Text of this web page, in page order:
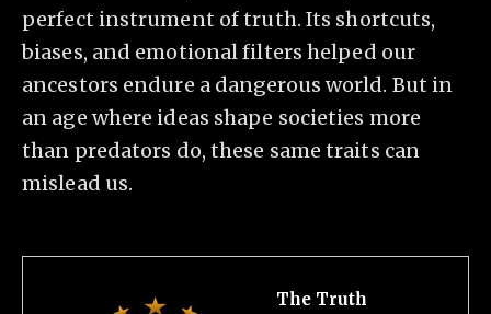
perfect instrument of truth. Its shortcuts,
biases, and emotional filters helped our
ancestors endure a dangerous world. But in
an age where ideas shape societies more
than predators do, these same traits can
mislead us.
The Truth